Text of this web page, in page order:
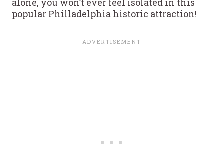
alone, you won’t ever feel isolated in this
popular Philladelphia historic attraction!